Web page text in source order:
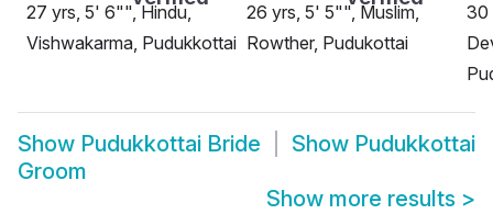
27 yrs, 5' 6"", Hindu,
Vishwakarma, Pudukkottai
26 yrs, 5' 5"", Muslim,
Rowther, Pudukottai
30
Show Pudukkottai Bride Show Pudukkottai
Groom
Show more results >